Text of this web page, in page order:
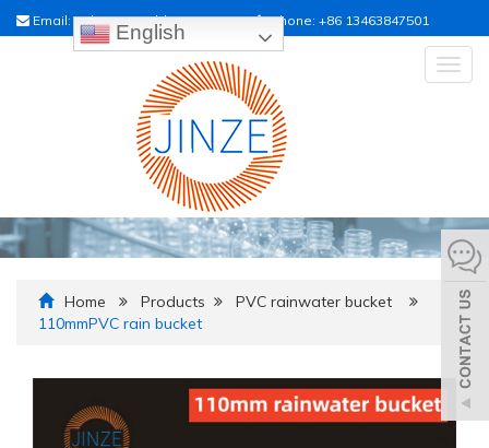
Email:sales01@raildrainpipe.com Phone: +86 13463847501
Home Products
PVC rainwater bucket
110mmPVC rain bucket
English